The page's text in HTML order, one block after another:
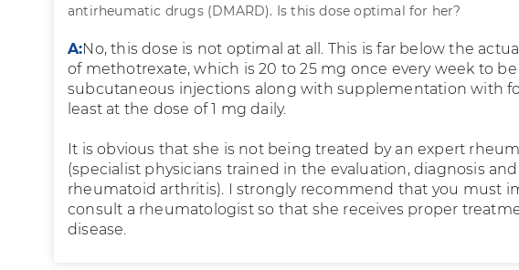
antirheumatic drugs (DMARD). Is this dose optimal for her?
A:No, this dose is not optimal at all. This is far below the
of methotrexate, which is 20 to 25 mg once every week to be
subcutaneous injections along with supplementation with
least at the dose of 1 mg daily.
It is obvious that she is not being treated by an expert
(specialist physicians trained in the evaluation, diagnosis
rheumatoid arthritis). I strongly recommend that you must
consult a rheumatologist so that she receives proper
disease.